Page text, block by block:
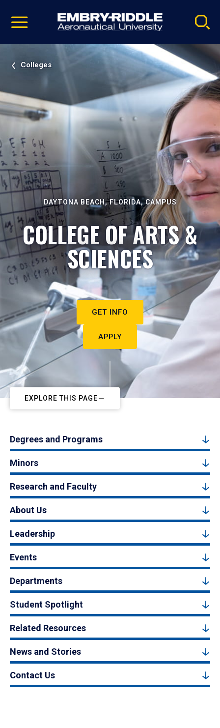
video
Navigation
Colleges
DAYTONA BEACH, FLORIDA, CAMPUS
COLLEGE OF ARTS &
SCIENCES
GET INFO
APPLY
EXPLORE THIS PAGE
Degrees and Programs
Minors
Research and Faculty
About Us
Leadership
Events
Departments
Student Spotlight
Related Resources
News and Stories
Contact Us